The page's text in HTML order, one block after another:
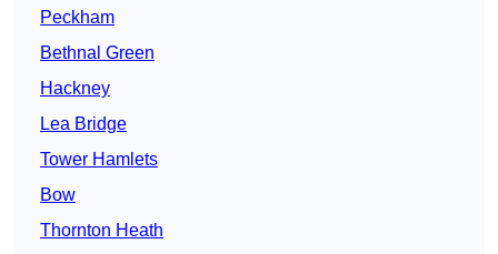
Peckham
Bethnal Green
Hackney
Lea Bridge
Tower Hamlets
Bow
Thornton Heath